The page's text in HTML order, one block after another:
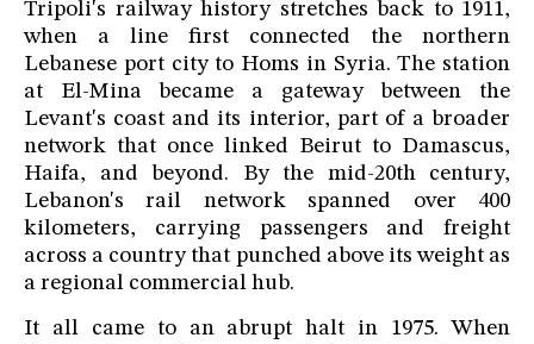
Tripoli's railway history stretches back to 1911,
when a line first connected the northern
Lebanese port city to Homs in Syria. The station
at El-Mina became a gateway between the
Levant's coast and its interior, part of a broader
network that once linked Beirut to Damascus,
Haifa, and beyond. By the mid-20th century,
Lebanon's rail network spanned over 400
kilometers, carrying passengers and freight
across a country that punched above its weight as
a regional commercial hub.
It all came to an abrupt halt in 1975. When